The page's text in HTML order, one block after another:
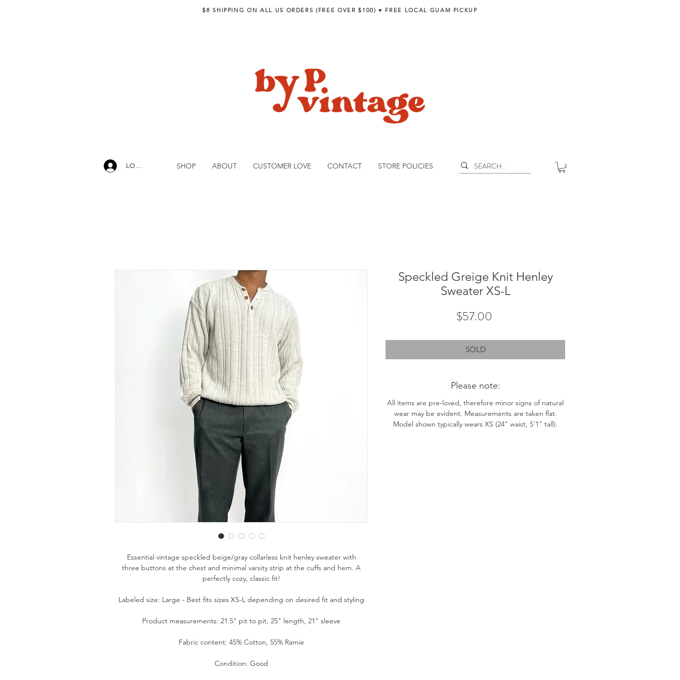
$8 SHIPPING ON ALL US ORDERS (FREE OVER $100) ♥︎ FREE LOCAL GUAM PICKUP
LOG IN SHOP ABOUT CUSTOMER LOVE CONTACT STORE POLICIES
Essential vintage speckled beige/gray collarless knit henley sweater with
three buttons at the chest and minimal varsity strip at the cuffs and hem. A
perfectly cozy, classic fit!
Labeled size: Large - Best fits sizes XS-L depending on desired fit and styling
Product measurements: 21.5" pit to pit, 25" length, 21" sleeve
Fabric content: 45% Cotton, 55% Ramie
Condition: Good
Speckled Greige Knit Henley
Sweater XS-L
$57.00
SOLD
Please note:
All items are pre-loved, therefore minor signs of natural
wear may be evident. Measurements are taken flat.
Model shown typically wears XS (24" waist, 5'1" tall).